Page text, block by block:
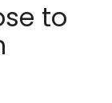
to